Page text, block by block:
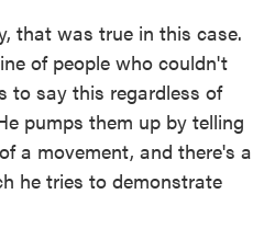
that was true in this case.
of people who couldn't
to say this regardless of
pumps them up by telling
a movement, and there's a
he tries to demonstrate